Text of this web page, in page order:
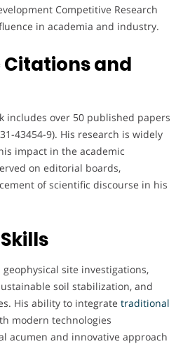
Competitive Research
in academia and industry.
and
includes over 50 published papers
43454-9). His research is widely
impact in the academic
on editorial boards,
of scientific discourse in his
site investigations,
soil stabilization, and
His ability to integrate traditional
modern technologies
acumen and innovative approach